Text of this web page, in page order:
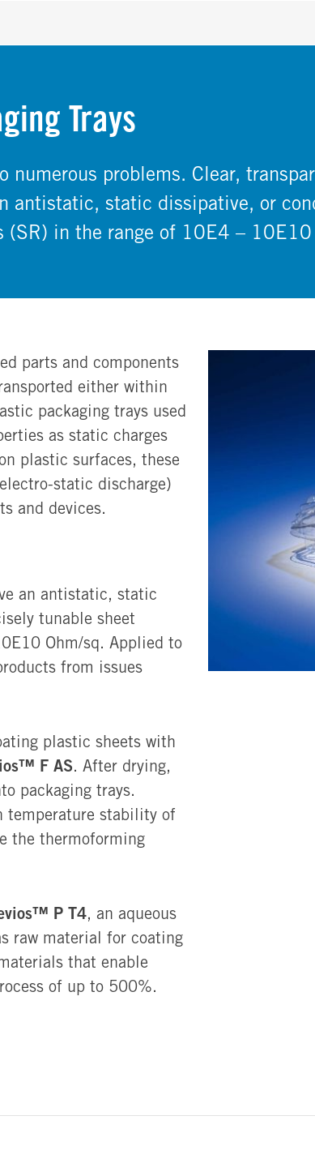
Trays
numerous problems. Clear,
antistatic, static dissipative, or
(SR) in the range of 10E4 – 10E10
parts and components
either within
packaging trays used
as static charges
plastic surfaces, these
static discharge)
and devices.
an antistatic, static
tunable sheet
Ohm/sq. Applied to
from issues
plastic sheets with
F AS. After drying,
packaging trays.
temperature stability of
the thermoforming
P T4, an aqueous
raw material for coating
that enable
of up to 500%.